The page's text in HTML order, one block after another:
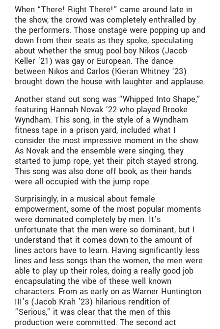
When “There! Right There!” came around late in
the show, the crowd was completely enthralled by
the performers. Those onstage were popping up and
down from their seats as they spoke, speculating
about whether the smug pool boy Nikos (Jacob
Keller ’21) was gay or European. The dance
between Nikos and Carlos (Kieran Whitney ’23)
brought down the house with laughter and applause.
Another stand out song was “Whipped Into Shape,”
featuring Hannah Novak ’22 who played Brooke
Wyndham. This song, in the style of a Wyndham
fitness tape in a prison yard, included what I
consider the most impressive moment in the show.
As Novak and the ensemble were singing, they
started to jump rope, yet their pitch stayed strong.
This song was also done off book, as their hands
were all occupied with the jump rope.
Surprisingly, in a musical about female
empowerment, some of the most popular moments
were dominated completely by men. It’s
unfortunate that the men were so dominant, but I
understand that it comes down to the amount of
lines actors have to learn. Having significantly less
lines and less songs than the women, the men were
able to play up their roles, doing a really good job
encapsulating the vibe of these well known
characters. From as early on as Warner Huntington
III’s (Jacob Krah ’23) hilarious rendition of
“Serious,” it was clear that the men of this
production were committed. The second act